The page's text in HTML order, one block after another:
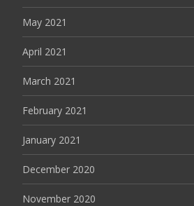
May 2021
April 2021
March 2021
February 2021
January 2021
December 2020
November 2020